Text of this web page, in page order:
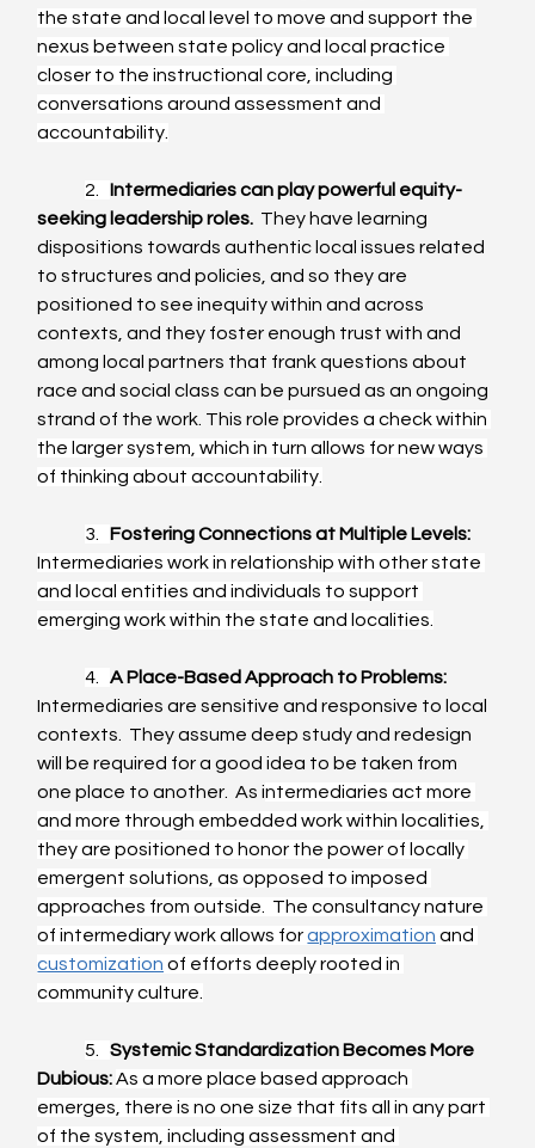
the state and local level to move and support the
nexus between state policy and local practice
closer to the instructional core, including
conversations around assessment and
accountability.
2. Intermediaries can play powerful equity-
seeking leadership roles.
  They have learning
dispositions towards authentic local issues related
to structures and policies, and so they are
positioned to see inequity within and across
contexts, and they foster enough trust with and
among local partners that frank questions about
race and social class can be pursued as an ongoing
strand of the work. This role provides a check within
the larger system, which in turn allows for new ways
of thinking about accountability.
3. Fostering Connections at Multiple Levels:
Intermediaries work in relationship with other state
and local entities and individuals to support
emerging work within the state and localities.
4. A Place-Based Approach to Problems:
Intermediaries are sensitive and responsive to local
contexts.  They assume deep study and redesign
will be required for a good idea to be taken from
one place to another.  As intermediaries act more
and more through embedded work within localities,
they are positioned to honor the power of locally
emergent solutions, as opposed to imposed
approaches from outside.  The consultancy nature
of intermediary work allows for approximation and
customization of efforts deeply rooted in
community culture.
5. Systemic Standardization Becomes More
Dubious: As a more place based approach
emerges, there is no one size that fits all in any part
of the system, including assessment and